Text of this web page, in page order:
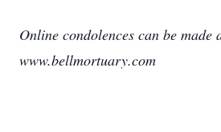
Online condolences can be made
www.bellmortuary.com